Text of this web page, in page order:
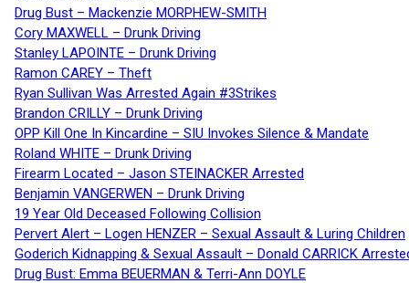
Drug Bust – Mackenzie MORPHEW-SMITH
Cory MAXWELL – Drunk Driving
Stanley LAPOINTE – Drunk Driving
Ramon CAREY – Theft
Ryan Sullivan Was Arrested Again #3Strikes
Brandon CRILLY – Drunk Driving
OPP Kill One In Kincardine – SIU Invokes Silence & Mandate
Roland WHITE – Drunk Driving
Firearm Located – Jason STEINACKER Arrested
Benjamin VANGERWEN – Drunk Driving
19 Year Old Deceased Following Collision
Pervert Alert – Logen HENZER – Sexual Assault & Luring Children
Goderich Kidnapping & Sexual Assault – Donald CARRICK
Drug Bust: Emma BEUERMAN & Terri-Ann DOYLE